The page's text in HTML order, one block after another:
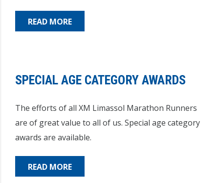
READ MORE
SPECIAL AGE CATEGORY AWARDS
The efforts of all XM Limassol Marathon Runners
are of great value to all of us. Special age category
awards are available.
READ MORE